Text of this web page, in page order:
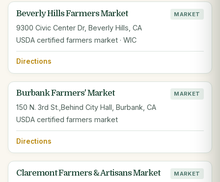
Beverly Hills Farmers Market MARKET
9300 Civic Center Dr, Beverly Hills, CA
USDA certified farmers market · WIC
Directions
Burbank Farmers' Market MARKET
150 N. 3rd St.,Behind City Hall, Burbank, CA
USDA certified farmers market
Directions
Claremont Farmers & Artisans Market MARKET